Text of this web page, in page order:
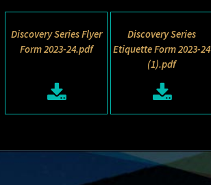
Discovery Series Flyer
Form 2023-24.pdf
Discovery Series
Etiquette Form 2023-24
(1).pdf